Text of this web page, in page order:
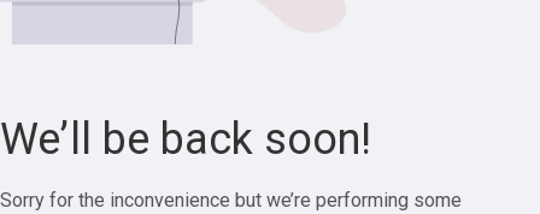
We’ll be back soon!
Sorry for the inconvenience but we’re performing some